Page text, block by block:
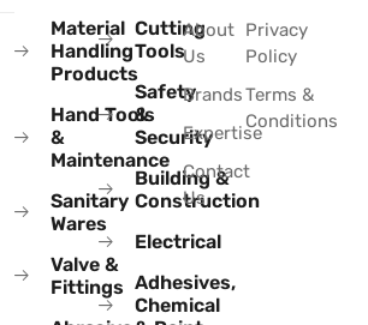
Material
Handling
Products
Hand Tools
&
Maintenance
Sanitary
Wares
Valve &
Fittings
Cutting
Tools
Safety
&
Security
Building &
Construction
Electrical
Adhesives,
Chemical
About
Us
Brands
Expertise
Contact
Us
Privacy
Policy
Terms &
Conditions